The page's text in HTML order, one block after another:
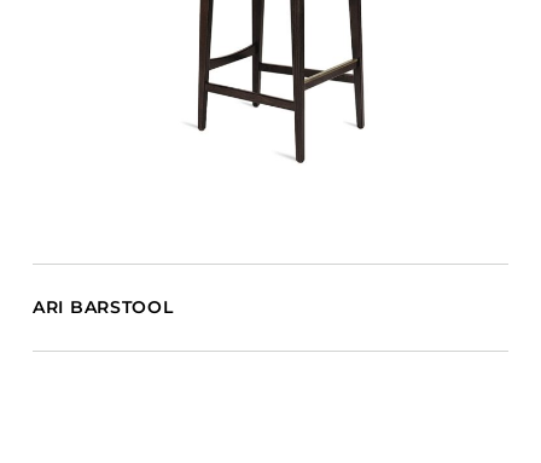
ARI BARSTOOL